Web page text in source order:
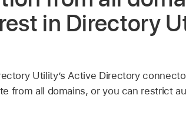
in Directory
Utility’s Active Directory
from all domains, or you can restrict